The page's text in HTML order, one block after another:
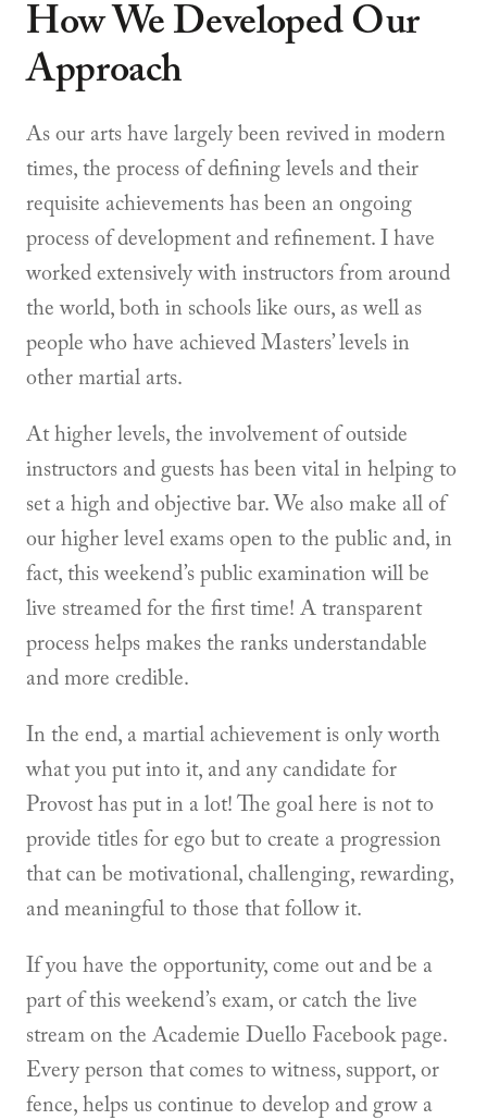
How We Developed Our
Approach
As our arts have largely been revived in modern
times, the process of defining levels and their
requisite achievements has been an ongoing
process of development and refinement. I have
worked extensively with instructors from around
the world, both in schools like ours, as well as
people who have achieved Masters’ levels in
other martial arts.
At higher levels, the involvement of outside
instructors and guests has been vital in helping to
set a high and objective bar. We also make all of
our higher level exams open to the public and, in
fact, this weekend’s public examination will be
live streamed for the first time! A transparent
process helps makes the ranks understandable
and more credible.
In the end, a martial achievement is only worth
what you put into it, and any candidate for
Provost has put in a lot! The goal here is not to
provide titles for ego but to create a progression
that can be motivational, challenging, rewarding,
and meaningful to those that follow it.
If you have the opportunity, come out and be a
part of this weekend’s exam, or catch the live
stream on the Academie Duello Facebook page.
Every person that comes to witness, support, or
fence, helps us continue to develop and grow a